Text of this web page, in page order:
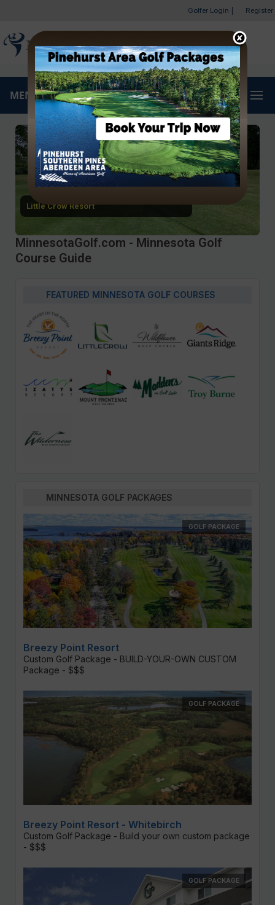
Golfer Login Register
MENU
Little Crow Resort
MinnesotaGolf.com - Minnesota Golf
Course Guide
FEATURED MINNESOTA GOLF COURSES
MINNESOTA GOLF PACKAGES
GOLF PACKAGE
Breezy Point Resort
Custom Golf Package - BUILD-YOUR-OWN CUSTOM
Package - $$$
GOLF PACKAGE
Breezy Point Resort - Whitebirch
Custom Golf Package - Build your own custom package
- $$$
GOLF PACKAGE